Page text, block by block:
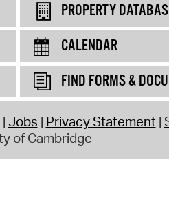
PROPERTY
CALENDAR
FIND FORMS &
Jobs Privacy Statement
of Cambridge